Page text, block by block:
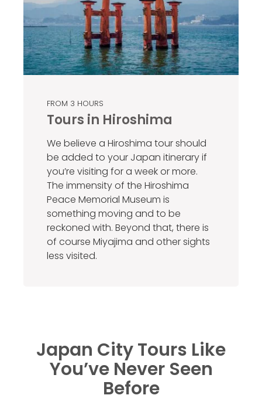
FROM 3 HOURS
Tours in Hiroshima
We believe a Hiroshima tour should
be added to your Japan itinerary if
you’re visiting for a week or more.
The immensity of the Hiroshima
Peace Memorial Museum is
something moving and to be
reckoned with. Beyond that, there is
of course Miyajima and other sights
less visited.
Japan City Tours Like
You’ve Never Seen
Before